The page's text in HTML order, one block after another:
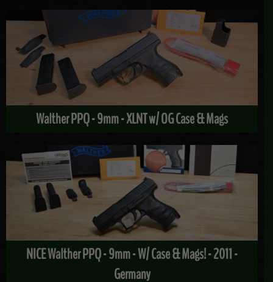
Walther PPQ - 9mm - XLNT w/ OG Case & Mags
NICE Walther PPQ - 9mm - W/ Case & Mags! - 2011 -
Germany